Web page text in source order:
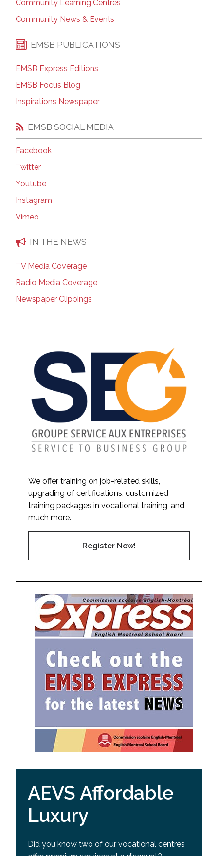
Community Learning Centres
Community News & Events
EMSB PUBLICATIONS
EMSB Express Editions
EMSB Focus Blog
Inspirations Newspaper
EMSB SOCIAL MEDIA
Facebook
Twitter
Youtube
Instagram
Vimeo
IN THE NEWS
TV Media Coverage
Radio Media Coverage
Newspaper Clippings
We offer training on job-related skills,
upgrading of certifications, customized
training packages in vocational training, and
much more.
Register Now!
AEVS Affordable
Luxury
Did you know two of our vocational centres